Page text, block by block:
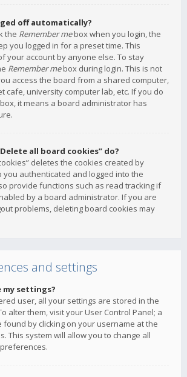
off automatically?
the Remember mebox when you login, the
you logged in for a preset time. This
your account by anyone else. To stay
Remember mebox during login. This is not
access the board from a shared computer,
cafe, university computer lab, etc. If you do
it means a board administrator has
all board cookies” do?
deletes the cookies created by
you authenticated and logged into the
provide functions such as read tracking if
by a board administrator. If you are
problems, deleting board cookies may
and settings
my settings?
user, all your settings are stored in the
alter them, visit your User Control Panel; a
found by clicking on your username at the
This system will allow you to change all